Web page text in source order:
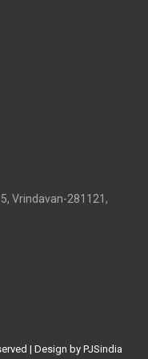
Vrindavan-281121,
| Design byPJSindia